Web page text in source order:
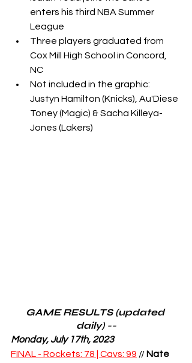
enters his third NBA Summer
League
Three players graduated from
Cox Mill High School in Concord,
NC
Not included in the graphic:
Justyn Hamilton (Knicks), Au'Diese
Toney (Magic) & Sacha Killeya-
Jones (Lakers)
GAME RESULTS (updated
daily) --
Monday, July 17th, 2023
FINAL - Rockets: 78 | Cavs: 99 // Nate